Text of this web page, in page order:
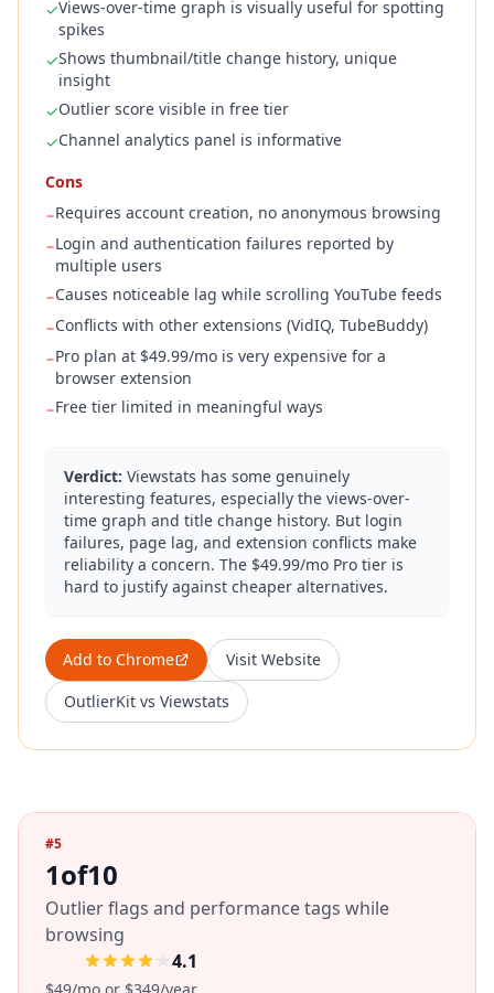
✓Views-over-time graph is visually useful for spotting
spikes
✓Shows thumbnail/title change history, unique
insight
✓Outlier score visible in free tier
✓Channel analytics panel is informative
Cons
−Requires account creation, no anonymous browsing
−Login and authentication failures reported by
multiple users
−Causes noticeable lag while scrolling YouTube feeds
−Conflicts with other extensions (VidIQ, TubeBuddy)
−Pro plan at $49.99/mo is very expensive for a
browser extension
−Free tier limited in meaningful ways
Verdict: Viewstats has some genuinely
interesting features, especially the views-over-
time graph and title change history. But login
failures, page lag, and extension conflicts make
reliability a concern. The $49.99/mo Pro tier is
hard to justify against cheaper alternatives.
Add to Chrome
Visit Website
OutlierKit vs Viewstats
#5
1of10
Outlier flags and performance tags while
browsing
4.1